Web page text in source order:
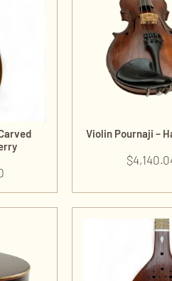
Violin Pournaji –
$